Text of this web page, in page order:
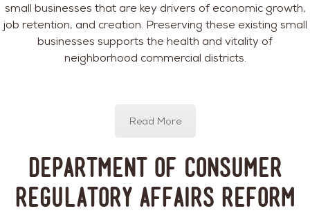
small businesses that are key drivers of economic growth,
job retention, and creation. Preserving these existing small
businesses supports the health and vitality of
neighborhood commercial districts.
Read More
Department of Consumer
Regulatory Affairs Reform